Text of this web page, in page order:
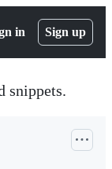
in Sign up
snippets.